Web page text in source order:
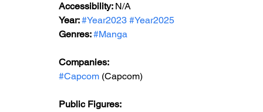
Accessibility: N/A
Year: #Year2023 #Year2025
Genres: #Manga
Companies:
#Capcom (Capcom)
Public Figures: